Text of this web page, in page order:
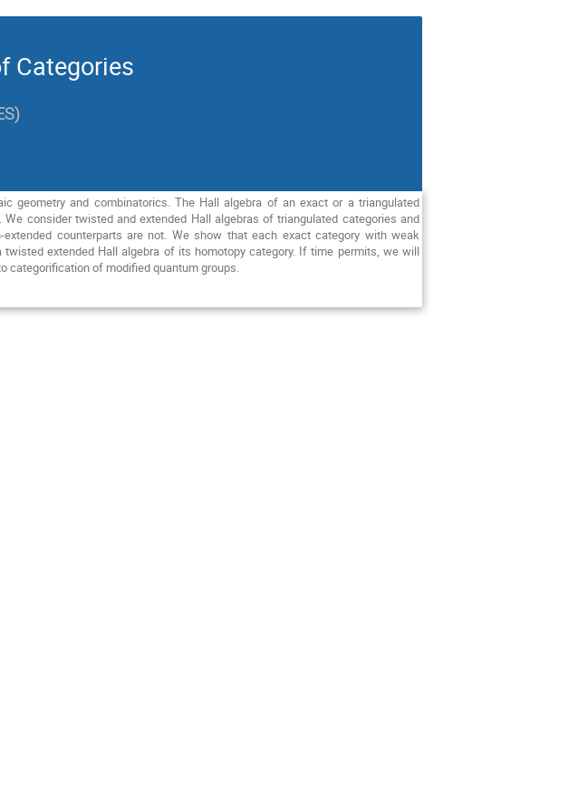
Categories
)
geometry and combinatorics. The Hall algebra of an exact or a triangulated
consider twisted and extended Hall algebras of triangulated categories and
counterparts are not. We show that each exact category with weak
extended Hall algebra of its homotopy category. If time permits, we will
categorification of modified quantum groups.